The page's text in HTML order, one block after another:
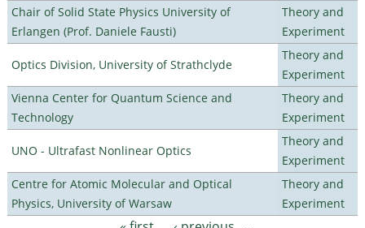
Chair of Solid State Physics University of
Erlangen (Prof. Daniele Fausti)
Theory and
Experiment
Optics Division, University of Strathclyde
Theory and
Experiment
Vienna Center for Quantum Science and
Technology
Theory and
Experiment
UNO - Ultrafast Nonlinear Optics
Theory and
Experiment
Centre for Atomic Molecular and Optical
Physics, University of Warsaw
Theory and
Experiment